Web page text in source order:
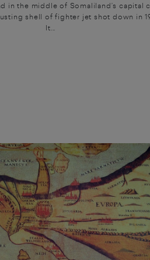
in the middle of Somaliland’s capital
shell of fighter jet shot down in
It...